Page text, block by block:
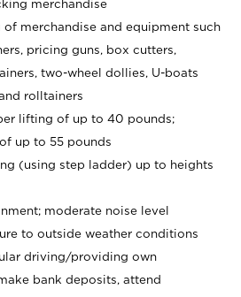
merchandise
of merchandise and equipment such
pricing guns, box cutters,
two-wheel dollies, U-boats
rolltainers
lifting of up to 40 pounds;
up to 55 pounds
(using step ladder) up to heights
moderate noise level
to outside weather conditions
driving/providing own
bank deposits, attend